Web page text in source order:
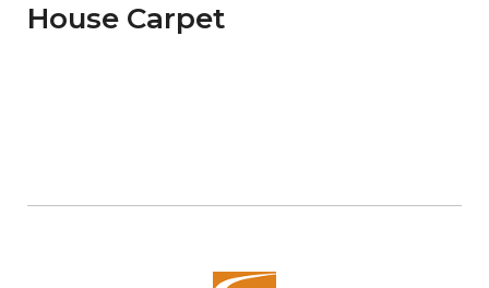
House Carpet